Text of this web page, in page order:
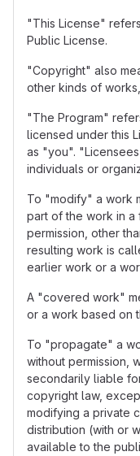
"This License"
Public License.
"Copyright" also
other kinds of
"The Program"
licensed under this
as "you".
individuals or
To "modify" a work
part of the work in a
permission, other
resulting work is
earlier work or a
A "covered work"
or a work based on
To "propagate" a
without permission,
secondarily liable
copyright law,
modifying a private
distribution (with or
available to the